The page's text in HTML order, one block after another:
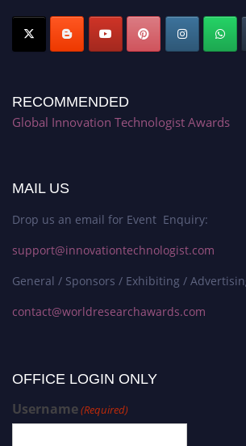
RECOMMENDED
Global Innovation Technologist Awards
MAIL US
Drop us an email for Event Enquiry:
support@innovationtechnologist.com
General / Sponsors / Exhibiting /
contact@worldresearchawards.com
OFFICE LOGIN ONLY
Username(Required)